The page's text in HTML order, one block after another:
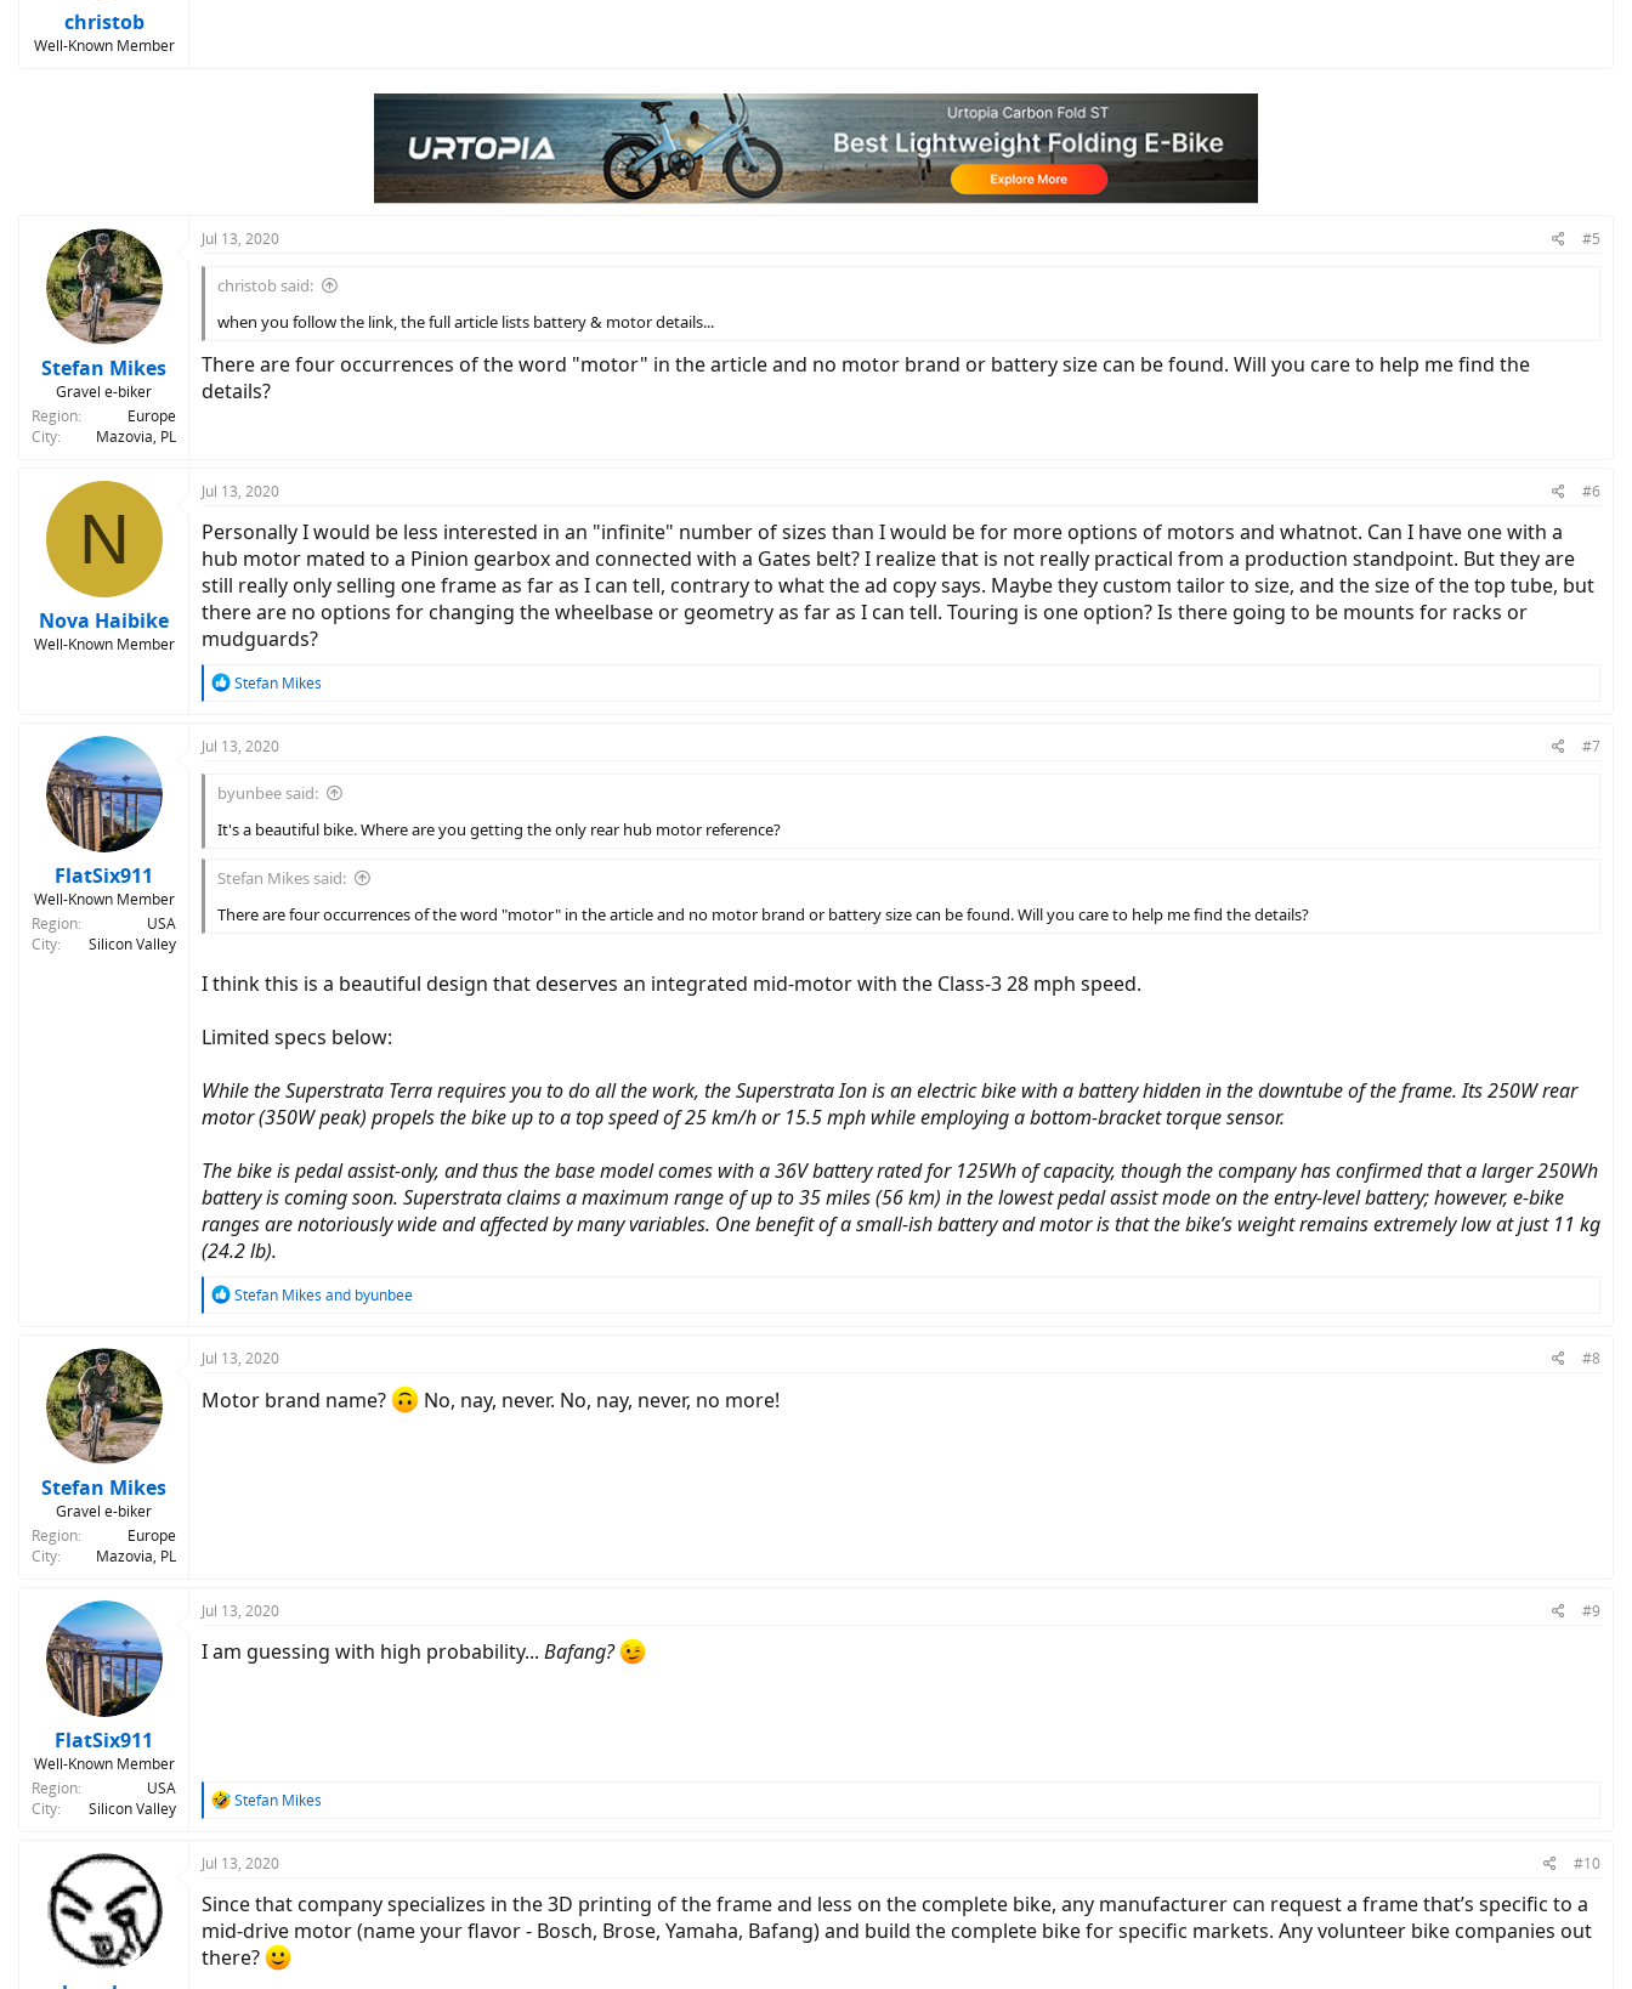
christob
Well-Known Member
Stefan Mikes
Gravel e-biker
Region
Europe
City
Mazovia, PL
Jul 13, 2020 #5
christob said:
when you follow the link, the full article lists battery & motor details...
There are four occurrences of the word "motor" in the article and no motor brand or battery size can be found. Will you care to help me find the
details?
N
Nova Haibike
Well-Known Member
Jul 13, 2020 #6
Personally I would be less interested in an "infinite" number of sizes than I would be for more options of motors and whatnot. Can I have one with a
hub motor mated to a Pinion gearbox and connected with a Gates belt? I realize that is not really practical from a production standpoint. But they are
still really only selling one frame as far as I can tell, contrary to what the ad copy says. Maybe they custom tailor to size, and the size of the top tube, but
there are no options for changing the wheelbase or geometry as far as I can tell. Touring is one option? Is there going to be mounts for racks or
mudguards?
R
c
o
n
Stefan Mikes
FlatSix911
Well-Known Member
Region
USA
City
Silicon Valley
Jul 13, 2020 #7
byunbee said:
It's a beautiful bike. Where are you getting the only rear hub motor reference?
Stefan Mikes said:
There are four occurrences of the word "motor" in the article and no motor brand or battery size can be found. Will you care to help me find the details?
I think this is a beautiful design that deserves an integrated mid-motor with the Class-3 28 mph speed.
Limited specs below:
While the Superstrata Terra requires you to do all the work, the Superstrata Ion is an electric bike with a battery hidden in the downtube of the frame. Its 250W rear
motor (350W peak) propels the bike up to a top speed of 25 km/h or 15.5 mph while employing a bottom-bracket torque sensor.
The bike is pedal assist-only, and thus the base model comes with a 36V battery rated for 125Wh of capacity, though the company has confirmed that a larger 250Wh
battery is coming soon. Superstrata claims a maximum range of up to 35 miles (56 km) in the lowest pedal assist mode on the entry-level battery; however, e-bike
ranges are notoriously wide and affected by many variables. One benefit of a small-ish battery and motor is that the bike’s weight remains extremely low at just 11 kg
(24.2 lb).
R
c
i
Stefan Mikes and byunbee
Stefan Mikes
Gravel e-biker
Region
Europe
City
Mazovia, PL
Jul 13, 2020 #8
Motor brand name? No, nay, never. No, nay, never, no more!
FlatSix911
Well-Known Member
Region
USA
City
Silicon Valley
Jul 13, 2020 #9
I am guessing with high probability... Bafang?
R
c
i
o
n
s
Stefan Mikes
Jul 13, 2020 #10
Since that company specializes in the 3D printing of the frame and less on the complete bike, any manufacturer can request a frame that’s specific to a
mid-drive motor (name your flavor - Bosch, Brose, Yamaha, Bafang) and build the complete bike for specific markets. Any volunteer bike companies out
there?